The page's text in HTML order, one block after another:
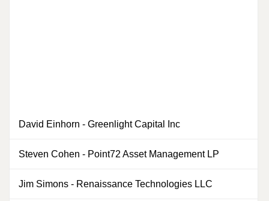
David Einhorn - Greenlight Capital Inc
Steven Cohen - Point72 Asset Management LP
Jim Simons - Renaissance Technologies LLC